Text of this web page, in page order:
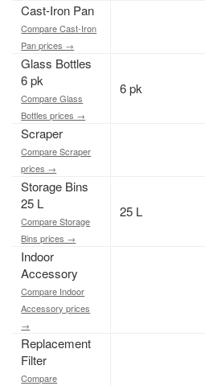
Cast-Iron Pan
Compare Cast-Iron
Pan prices →
Glass Bottles
6 pk
Compare Glass
Bottles prices →
6 pk
Scraper
Compare Scraper
prices →
Storage Bins
25 L
Compare Storage
Bins prices →
25 L
Indoor
Accessory
Compare Indoor
Accessory prices
→
Replacement
Filter
Compare